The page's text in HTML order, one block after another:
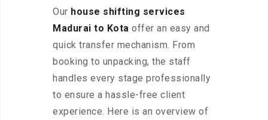
Our house shifting services
Madurai to Kota offer an easy and
quick transfer mechanism. From
booking to unpacking, the staff
handles every stage professionally
to ensure a hassle-free client
experience. Here is an overview of